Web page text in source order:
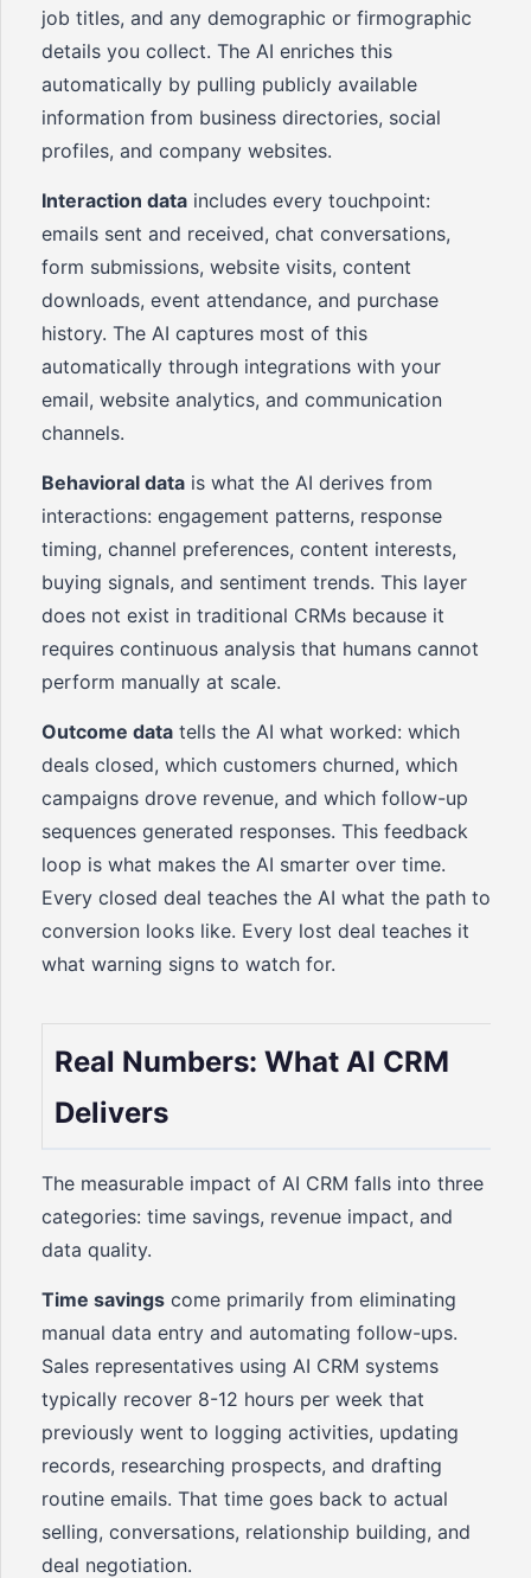
job titles, and any demographic or firmographic
details you collect. The AI enriches this
automatically by pulling publicly available
information from business directories, social
profiles, and company websites.
Interaction data includes every touchpoint:
emails sent and received, chat conversations,
form submissions, website visits, content
downloads, event attendance, and purchase
history. The AI captures most of this
automatically through integrations with your
email, website analytics, and communication
channels.
Behavioral data is what the AI derives from
interactions: engagement patterns, response
timing, channel preferences, content interests,
buying signals, and sentiment trends. This layer
does not exist in traditional CRMs because it
requires continuous analysis that humans cannot
perform manually at scale.
Outcome data tells the AI what worked: which
deals closed, which customers churned, which
campaigns drove revenue, and which follow-up
sequences generated responses. This feedback
loop is what makes the AI smarter over time.
Every closed deal teaches the AI what the path to
conversion looks like. Every lost deal teaches it
what warning signs to watch for.
Real Numbers: What AI CRM
Delivers
The measurable impact of AI CRM falls into three
categories: time savings, revenue impact, and
data quality.
Time savings come primarily from eliminating
manual data entry and automating follow-ups.
Sales representatives using AI CRM systems
typically recover 8-12 hours per week that
previously went to logging activities, updating
records, researching prospects, and drafting
routine emails. That time goes back to actual
selling, conversations, relationship building, and
deal negotiation.